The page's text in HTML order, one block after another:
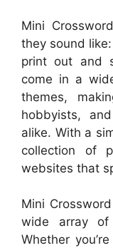
Mini
they sound
print out and
come in a
themes,
hobbyists,
alike. With a
collection of
websites that
Mini
wide array of
Whether